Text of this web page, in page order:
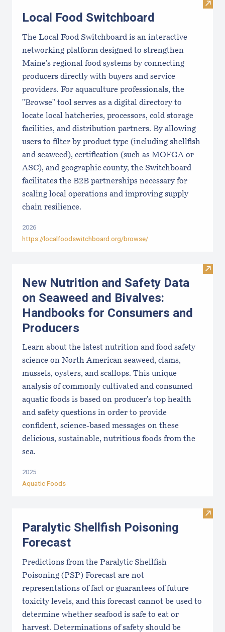
Visit
Local Food Switchboard
The Local Food Switchboard is an interactive
networking platform designed to strengthen
Maine’s regional food systems by connecting
producers directly with buyers and service
providers. For aquaculture professionals, the
"Browse" tool serves as a digital directory to
locate local hatcheries, processors, cold storage
facilities, and distribution partners. By allowing
users to filter by product type (including shellfish
and seaweed), certification (such as MOFGA or
ASC), and geographic county, the Switchboard
facilitates the B2B partnerships necessary for
scaling local operations and improving supply
chain resilience.
2026
https://localfoodswitchboard.org/browse/
Visit
New Nutrition and Safety Data
on Seaweed and Bivalves:
Handbooks for Consumers and
Producers
Learn about the latest nutrition and food safety
science on North American seaweed, clams,
mussels, oysters, and scallops. This unique
analysis of commonly cultivated and consumed
aquatic foods is based on producer’s top health
and safety questions in order to provide
confident, science-based messages on these
delicious, sustainable, nutritious foods from the
sea.
2025
Aquatic Foods
Visit
Paralytic Shellfish Poisoning
Forecast
Predictions from the Paralytic Shellfish
Poisoning (PSP) Forecast are not
representations of fact or guarantees of future
toxicity levels, and this forecast cannot be used to
determine whether seafood is safe to eat or
harvest. Determinations of safety should be